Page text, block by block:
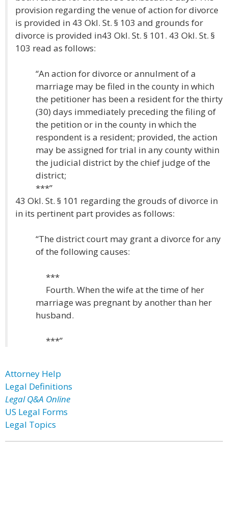
provision regarding the venue of action for divorce
is provided in 43 Okl. St. § 103 and grounds for
divorce is provided in43 Okl. St. § 101. 43 Okl. St. §
103 read as follows:
“An action for divorce or annulment of a
marriage may be filed in the county in which
the petitioner has been a resident for the thirty
(30) days immediately preceding the filing of
the petition or in the county in which the
respondent is a resident; provided, the action
may be assigned for trial in any county within
the judicial district by the chief judge of the
district;
***”
43 Okl. St. § 101 regarding the grouds of divorce in
in its pertinent part provides as follows:
“The district court may grant a divorce for any
of the following causes:
***
Fourth. When the wife at the time of her
marriage was pregnant by another than her
husband.
***”
Attorney Help
Legal Definitions
Legal Q&A Online
US Legal Forms
Legal Topics